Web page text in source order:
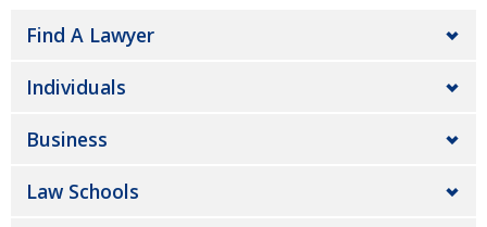
Find A Lawyer
Individuals
Business
Law Schools